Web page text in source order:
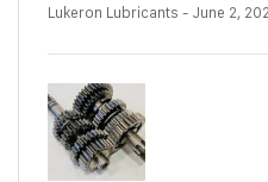
Lukeron Lubricants - June 2,